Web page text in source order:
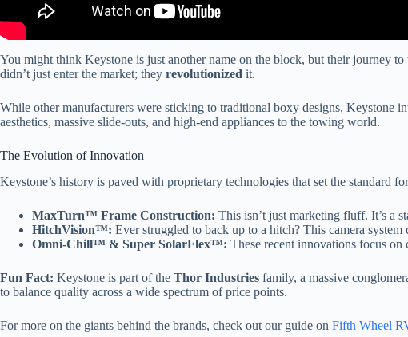
You might think Keystone is just another name on the block, but their journey to
didn’t just enter the market; they revolutionized it.
While other manufacturers were sticking to traditional boxy designs, Keystone
aesthetics, massive slide-outs, and high-end appliances to the towing world.
The Evolution of Innovation
Keystone’s history is paved with proprietary technologies that set the standard
MaxTurn™ Frame Construction: This isn’t just marketing fluff. It’s a
HitchVision™: Ever struggled to back up to a hitch? This camera
Omni-Chill™ & Super SolarFlex™: These recent innovations focus
Fun Fact: Keystone is part of the Thor Industries family, a massive
to balance quality across a wide spectrum of price points.
For more on the giants behind the brands, check out our guide on Fifth Wheel